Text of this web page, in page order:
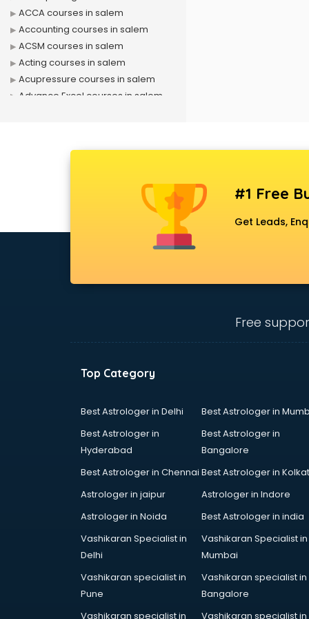
ACCA courses in salem
Accounting courses in salem
ACSM courses in salem
Acting courses in salem
Acupressure courses in salem
Advance Excel courses in salem
Airline Ticketing courses in salem
Anganwadi Supervisor courses in
ANM courses in salem
App Development courses in
Apparel Merchandising courses in
Arabic Language courses in salem
Architecture courses in salem
Artificial Intelligence courses in
Autocad courses in salem
Automation courses in salem
Automobile Engineering courses in
AWS courses in salem
#1 Free
Get Leads,
Free
Top Category
Best Astrologer in Delhi
Best Astrologer in
Best Astrologer in
Hyderabad
Best Astrologer in
Bangalore
Best Astrologer in Chennai Best Astrologer in
Astrologer in jaipur
Astrologer in Indore
Astrologer in Noida
Best Astrologer in india
Vashikaran Specialist in
Delhi
Vashikaran Specialist in
Mumbai
Vashikaran specialist in
Pune
Vashikaran specialist in
Bangalore
Vashikaran specialist in
Vashikaran specialist in